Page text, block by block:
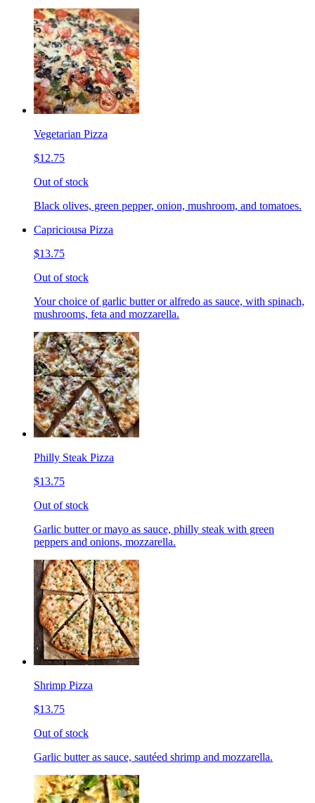
Vegetarian Pizza
$12.75
Out of stock
Black olives, green pepper, onion, mushroom, and tomatoes.
Capriciousa Pizza
$13.75
Out of stock
Your choice of garlic butter or alfredo as sauce, with spinach,
mushrooms, feta and mozzarella.
Philly Steak Pizza
$13.75
Out of stock
Garlic butter or mayo as sauce, philly steak with green
peppers and onions, mozzarella.
Shrimp Pizza
$13.75
Out of stock
Garlic butter as sauce, sautéed shrimp and mozzarella.